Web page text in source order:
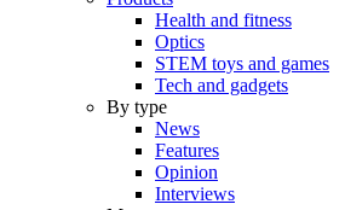
Health and fitness
Optics
STEM toys and games
Tech and gadgets
By type
News
Features
Opinion
Interviews